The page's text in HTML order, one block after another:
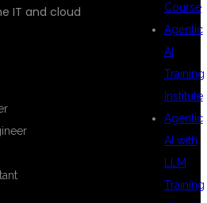
IT and cloud
Course
Agentic
AI
Training
Institute
Agentic
AI with
LLM
Training